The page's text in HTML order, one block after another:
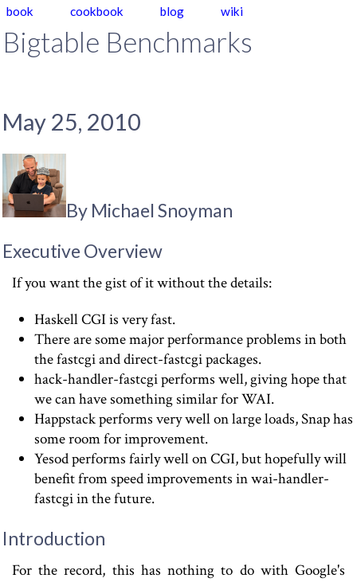
book cookbook blog wiki
Bigtable Benchmarks
May 25, 2010
By Michael Snoyman
Executive Overview
If you want the gist of it without the details:
Haskell CGI is very fast.
There are some major performance problems in both
the fastcgi and direct-fastcgi packages.
hack-handler-fastcgi performs well, giving hope that
we can have something similar for WAI.
Happstack performs very well on large loads, Snap has
some room for improvement.
Yesod performs fairly well on CGI, but hopefully will
benefit from speed improvements in wai-handler-
fastcgi in the future.
Introduction
For the record, this has nothing to do with Google's